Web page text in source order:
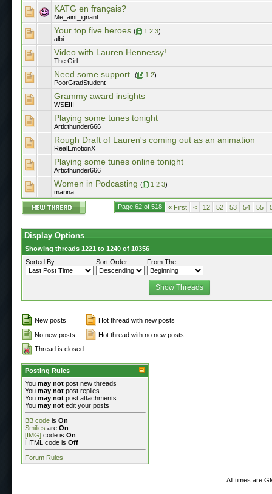
KATG en français?
Me_aint_ignant
Your top five heroes ( 1 2 3)
albi
Video with Lauren Hennessy!
The Girl
Need some support. ( 1 2)
PoorGradStudent
Grammy award insights
WSEIII
Playing some tunes tonight
Articthunder666
Rough Draft of Lauren's coming out as an animation
RealEmotionX
Playing some tunes online tonight
Articthunder666
Women in Podcasting ( 1 2 3)
marina
Page 62 of 518
« First < 12 52 53 54 55
Display Options
Showing threads 1221 to 1240 of 10356
Sorted By
Sort Order From The
New posts
Hot thread with new posts
No new posts
Hot thread with no new posts
Thread is closed
Posting Rules
You may not post new threads
You may not post replies
You may not post attachments
You may not edit your posts
BB code is On
Smilies are On
[IMG] code is On
HTML code is Off
Forum Rules
All times are